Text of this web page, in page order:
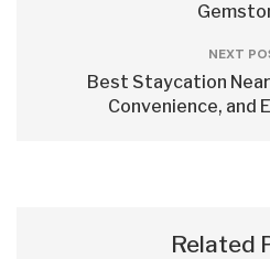
NEXT
Best Staycation
Convenience, and
Related